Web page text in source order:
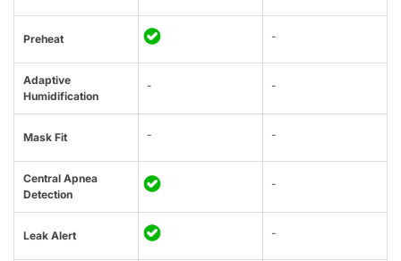
Preheat -
Adaptive
Humidification
- -
Mask Fit - -
Central Apnea
Detection
-
Leak Alert -